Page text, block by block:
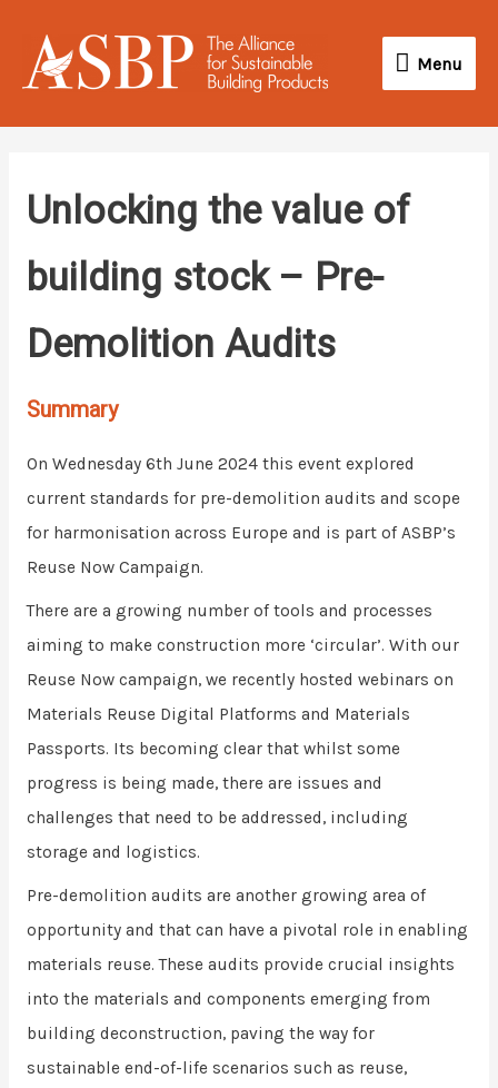
content
Menu
Menu
Unlocking the value of
building stock – Pre-
Demolition Audits
Summary
On Wednesday 6th June 2024 this event explored
current standards for pre-demolition audits and scope
for harmonisation across Europe and is part of ASBP’s
Reuse Now Campaign.
There are a growing number of tools and processes
aiming to make construction more ‘circular’. With our
Reuse Now campaign, we recently hosted webinars on
Materials Reuse Digital Platforms and Materials
Passports. Its becoming clear that whilst some
progress is being made, there are issues and
challenges that need to be addressed, including
storage and logistics.
Pre-demolition audits are another growing area of
opportunity and that can have a pivotal role in enabling
materials reuse. These audits provide crucial insights
into the materials and components emerging from
building deconstruction, paving the way for
sustainable end-of-life scenarios such as reuse,